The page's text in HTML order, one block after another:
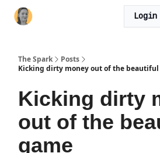
Login
The Spark
Posts
Kicking dirty money out of the beautiful
Kicking dirty
out of the
game